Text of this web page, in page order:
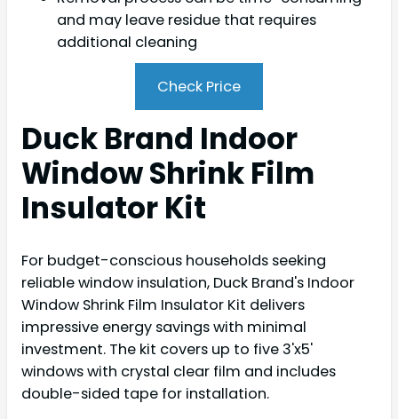
and may leave residue that requires
additional cleaning
Check Price
Duck Brand Indoor
Window Shrink Film
Insulator Kit
For budget-conscious households seeking
reliable window insulation, Duck Brand's Indoor
Window Shrink Film Insulator Kit delivers
impressive energy savings with minimal
investment. The kit covers up to five 3'x5'
windows with crystal clear film and includes
double-sided tape for installation.